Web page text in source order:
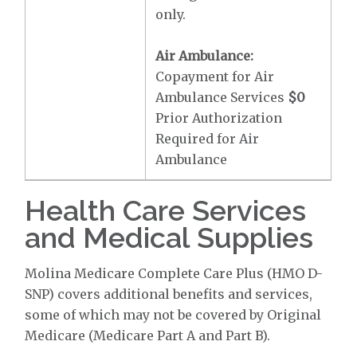
only.
Air Ambulance:
Copayment for Air
Ambulance Services $0
Prior Authorization
Required for Air
Ambulance
Health Care Services
and Medical Supplies
Molina Medicare Complete Care Plus (HMO D-
SNP) covers additional benefits and services,
some of which may not be covered by Original
Medicare (Medicare Part A and Part B).